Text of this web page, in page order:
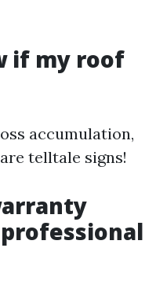
if my roof
accumulation,
telltale signs!